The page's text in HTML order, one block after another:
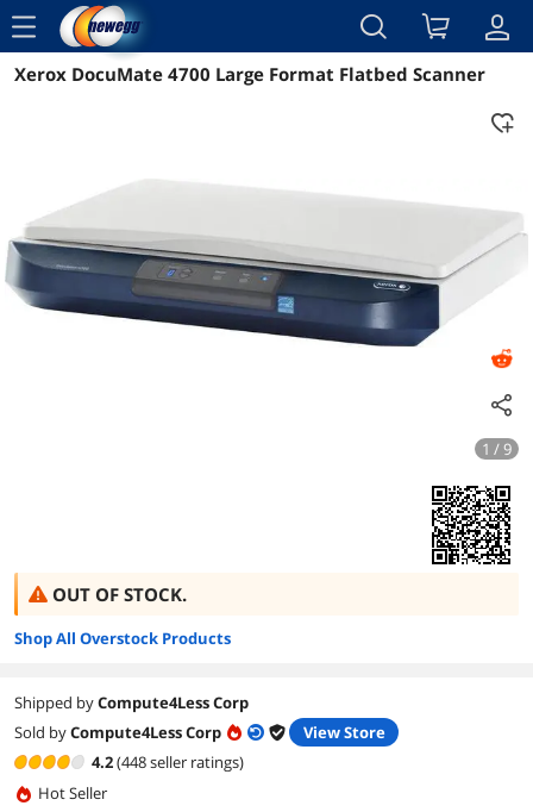
menu
Reviews Details Overview
Xerox DocuMate 4700 Large Format Flatbed Scanner
1 / 9
OUT OF STOCK.
Shop All Overstock Products
Shipped byCompute4Less Corp
Sold byCompute4Less Corp
View Store
4.2(448 seller ratings)
Hot Seller